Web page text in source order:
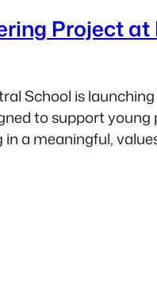
Project
School is
to support young
a meaningful,